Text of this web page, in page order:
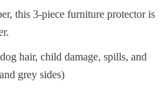
this 3-piece furniture protector is
hair, child damage, spills, and
grey sides)